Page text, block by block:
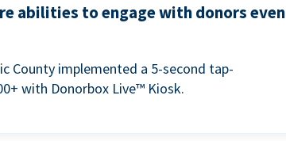
abilities to engage with donors even
County implemented a 5-second tap-
with Donorbox Live™ Kiosk.